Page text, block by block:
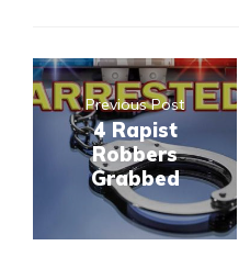
Previous Post
4 Rapist
Robbers
Grabbed